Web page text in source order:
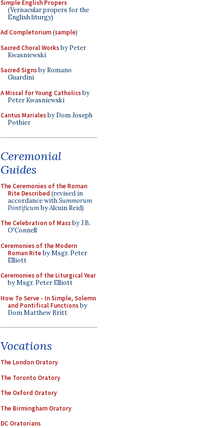
Simple English Propers
(Vernacular propers for the
English liturgy)
Ad Completorium(sample)
Sacred Choral Worksby Peter
Kwasniewski
Sacred Signsby Romano
Guardini
A Missal for Young Catholicsby
Peter Kwasniewski
Cantus Marialesby Dom Joseph
Pothier
Ceremonial
Guides
The Ceremonies of the Roman
Rite Described (revised in
accordance withSummorum
Pontificumby Alcuin Reid)
The Celebration of Massby J.B.
O'Connell
Ceremonies of the Modern
Roman Riteby Msgr. Peter
Elliott
Ceremonies of the Liturgical Year
by Msgr. Peter Elliott
How To Serve - In Simple, Solemn
and Pontifical Functionsby
Dom Matthew Britt
Vocations
The London Oratory
The Toronto Oratory
The Oxford Oratory
The Birmingham Oratory
DC Oratorians